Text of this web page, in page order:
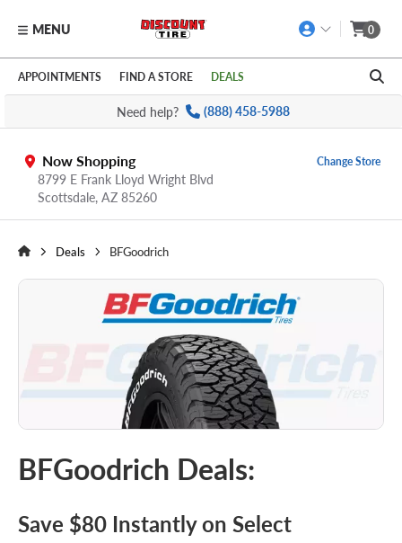
Skip to main content
Click to view our Accessibility Policy link
MENU 0
APPOINTMENTS FIND A STORE DEALS
Need help? (888) 458-5988
Now Shopping
8799 E Frank Lloyd Wright Blvd
Scottsdale, AZ 85260
Change Store
Deals BFGoodrich
BFGoodrich Deals:
Save $80 Instantly on Select